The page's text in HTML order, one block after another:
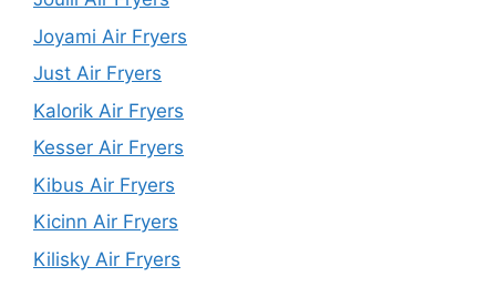
Joyami Air Fryers
Just Air Fryers
Kalorik Air Fryers
Kesser Air Fryers
Kibus Air Fryers
Kicinn Air Fryers
Kilisky Air Fryers